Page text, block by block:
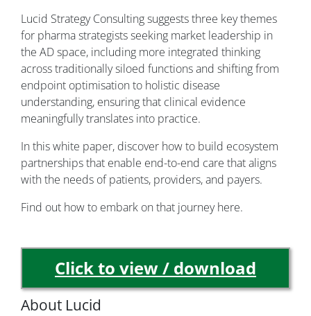
Lucid Strategy Consulting suggests three key themes
for pharma strategists seeking market leadership in
the AD space, including more integrated thinking
across traditionally siloed functions and shifting from
endpoint optimisation to holistic disease
understanding, ensuring that clinical evidence
meaningfully translates into practice.
In this white paper, discover how to build ecosystem
partnerships that enable end-to-end care that aligns
with the needs of patients, providers, and payers.
Find out how to embark on that journey here.
Click to view / download
About Lucid